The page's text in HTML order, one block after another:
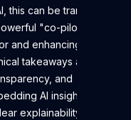
this can be translated
"co-pilots,"
and enhancing
takeaways are the
and
AI insights
explainability,